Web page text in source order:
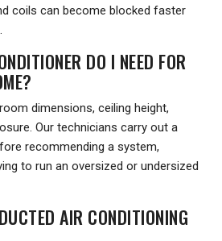
coils can become blocked faster
DO I NEED FOR
dimensions, ceiling height,
Our technicians carry out a
recommending a system,
to run an oversized or undersized
AIR CONDITIONING